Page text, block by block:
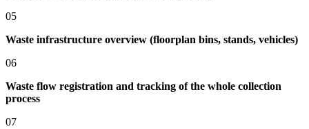
05
Waste infrastructure overview (floorplan bins, stands, vehicles)
06
Waste flow registration and tracking of the whole collection
process
07